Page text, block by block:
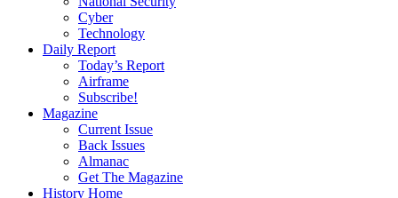
Cyber
Technology
Daily Report
Today’s Report
Airframe
Subscribe!
Magazine
Current Issue
Back Issues
Almanac
Get The Magazine
History Home